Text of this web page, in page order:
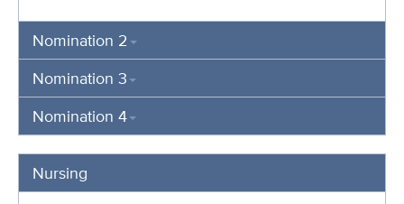
Nomination 2
Nomination 3
Nomination 4
Nursing